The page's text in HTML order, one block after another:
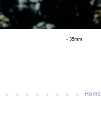
- 35mm
Home